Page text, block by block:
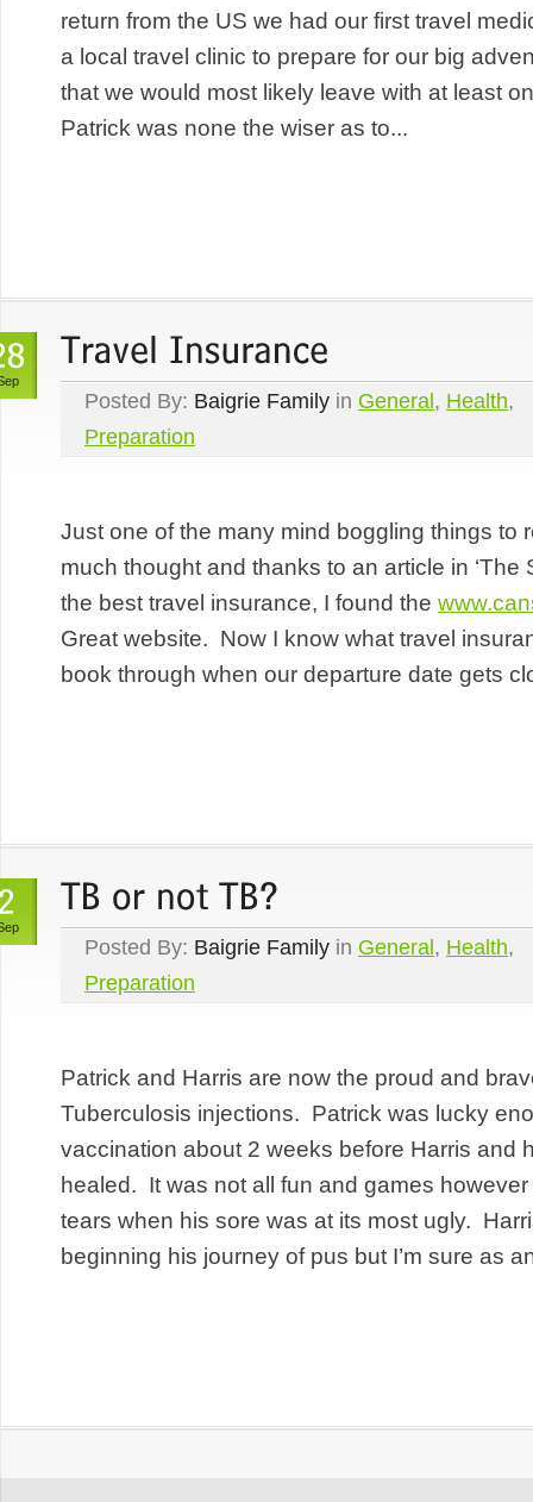
return from the US we had our first travel
a local travel clinic to prepare for our big
that we would most likely leave with at least
Patrick was none the wiser as to...
Posted By: Baigrie Family in General, Health,
Preparation
Just one of the many mind boggling things to
much thought and thanks to an article in ‘The
the best travel insurance, I found the
Great website. Now I know what travel
book through when our departure date gets
Posted By: Baigrie Family in General, Health,
Preparation
Patrick and Harris are now the proud and
Tuberculosis injections. Patrick was lucky
vaccination about 2 weeks before Harris and
healed. It was not all fun and games
tears when his sore was at its most ugly.
beginning his journey of pus but I’m sure as